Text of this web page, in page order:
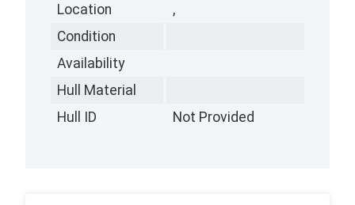
Location
,
Condition
Availability
Hull Material
Hull ID
Not Provided